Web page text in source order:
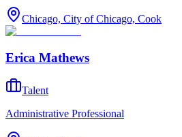
Chicago, City of Chicago, Cook
Erica Mathews
Talent
Administrative Professional